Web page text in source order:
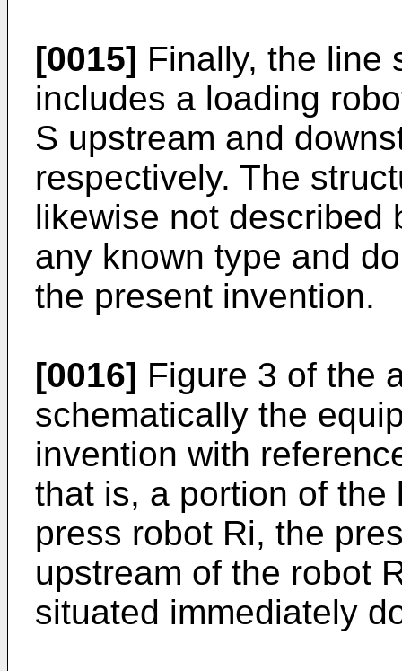
[0015] Finally, the line
includes a loading
S upstream and
respectively. The
likewise not described
any known type and
the present invention.
[0016] Figure 3 of the
schematically the
invention with
that is, a portion of
press robot Ri, the
upstream of the robot
situated immediately